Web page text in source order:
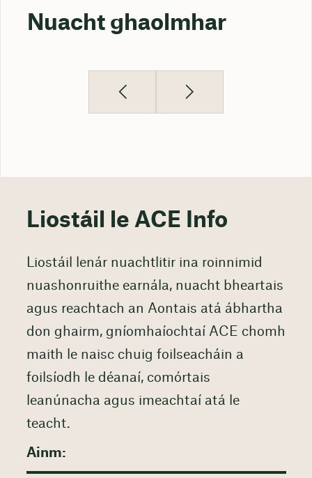
Nuacht ghaolmhar
Liostáil le ACE Info
Liostáil lenár nuachtlitir ina roinnimid
nuashonruithe earnála, nuacht bheartais
agus reachtach an Aontais atá ábhartha
don ghairm, gníomhaíochtaí ACE chomh
maith le naisc chuig foilseacháin a
foilsíodh le déanaí, comórtais
leanúnacha agus imeachtaí atá le
teacht.